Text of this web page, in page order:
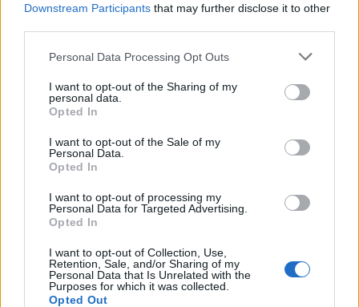
Downstream Participants that may further disclose it to other
Personal Data Processing Opt Outs
I want to opt-out of the Sharing of my
personal data.
Opted In
I want to opt-out of the Sale of my
Personal Data.
Opted In
I want to opt-out of processing my
Personal Data for Targeted Advertising.
Opted In
I want to opt-out of Collection, Use,
Retention, Sale, and/or Sharing of my
Personal Data that Is Unrelated with the
Purposes for which it was collected.
Opted Out